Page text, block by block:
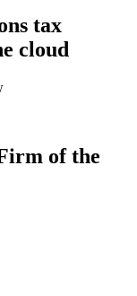
tax
cloud
of the